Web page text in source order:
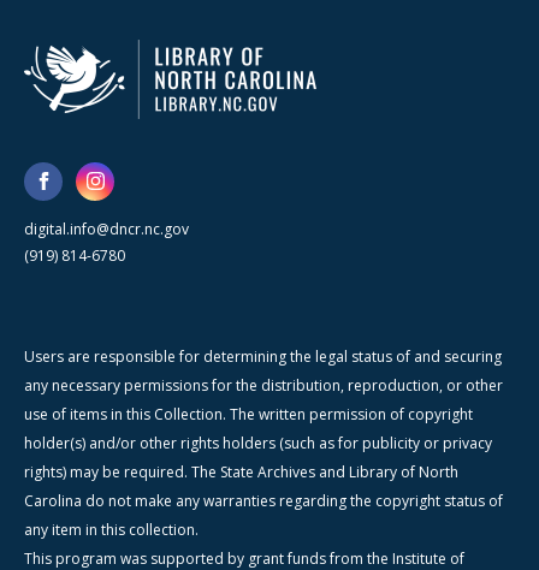
digital.info@dncr.nc.gov
(919) 814-6780
Users are responsible for determining the legal status of and securing
any necessary permissions for the distribution, reproduction, or other
use of items in this Collection. The written permission of copyright
holder(s) and/or other rights holders (such as for publicity or privacy
rights) may be required. The State Archives and Library of North
Carolina do not make any warranties regarding the copyright status of
any item in this collection.
This program was supported by grant funds from the Institute of